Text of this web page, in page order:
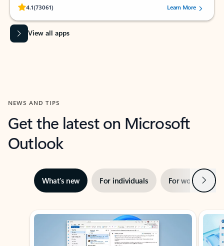
4.1(73061)
Rated (#=ratingAverage#) stars out of 5 stars, by 73061 users.Learn More
View all apps
NEWS AND TIPS
Get the latest on Microsoft
Outlook
What’s new For individuals For work Next
Showing slide 1 of 3